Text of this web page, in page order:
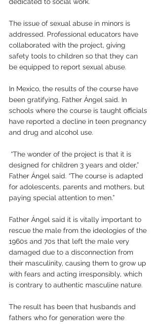
dedicated to social work.
The issue of sexual abuse in minors is
addressed. Professional educators have
collaborated with the project, giving
safety tools to children so that they can
be equipped to report sexual abuse.
In Mexico, the results of the course have
been gratifying, Father Ángel said. In
schools where the course is taught officials
have reported a decline in teen pregnancy
and drug and alcohol use.
designed for children 3 years and older,”
Father Ángel said. “The course is adapted
for adolescents, parents and mothers, but
paying special attention to men.”
Father Ángel said it is vitally important to
rescue the male from the ideologies of the
1960s and 70s that left the male very
damaged due to a disconnection from
their masculinity, causing them to grow up
with fears and acting irresponsibly, which
is contrary to authentic masculine nature.
The result has been that husbands and
fathers who for generation were the